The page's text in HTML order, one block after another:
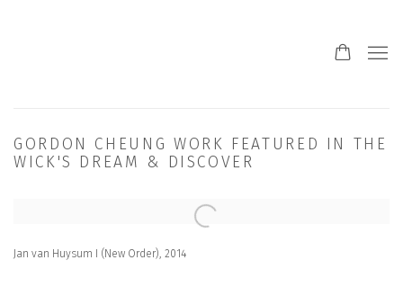
GORDON CHEUNG WORK FEATURED IN THE
WICK'S DREAM & DISCOVER
Open a larger version of the following image in a popup:
Jan van Huysum I (New Order), 2014